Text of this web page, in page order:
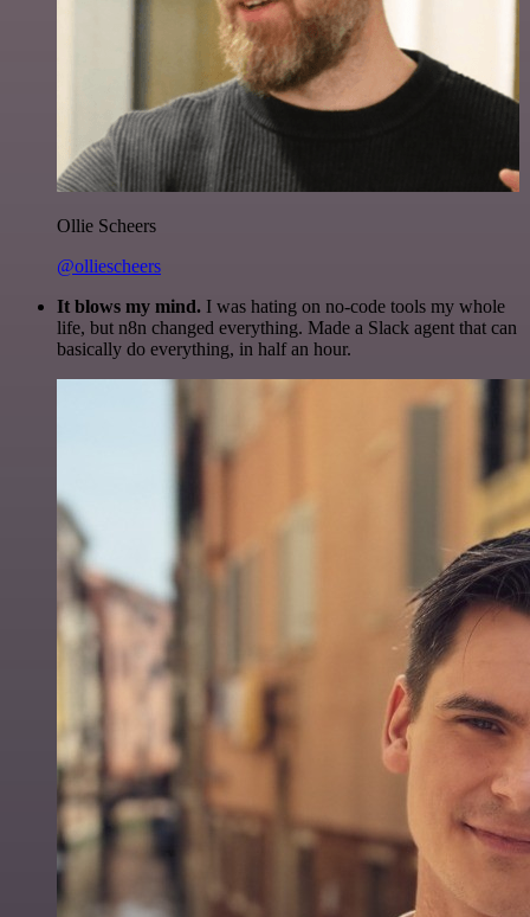
Ollie Scheers
@olliescheers
It blows my mind. I was hating on no-code tools my whole
life, but n8n changed everything. Made a Slack agent that can
basically do everything, in half an hour.